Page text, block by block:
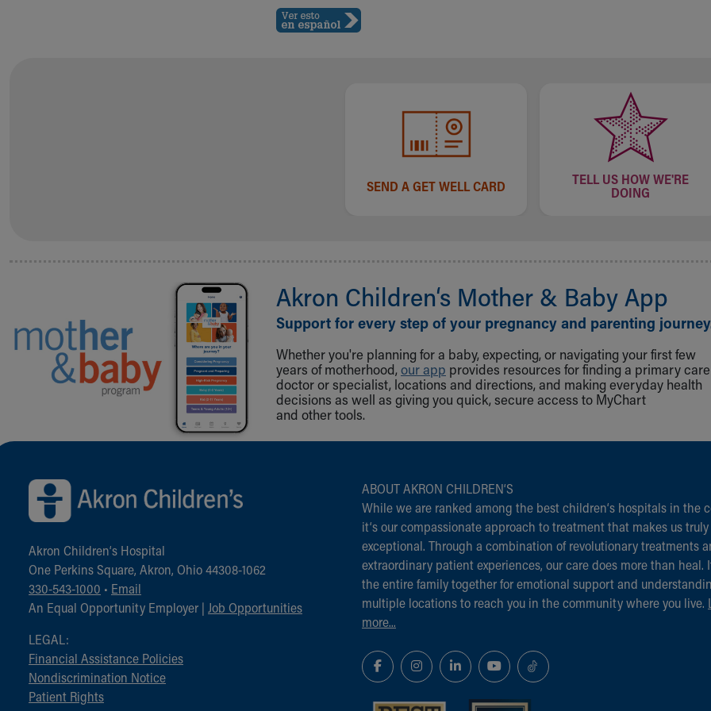
SEND A GET WELL CARD
TELL US HOW WE'RE
DOING
Akron Children‘s Mother & Baby App
Support for every step of your pregnancy and parenting
Whether you're planning for a baby, expecting, or navigating your first few
years of motherhood, our app provides resources for finding a primary care
doctor or specialist, locations and directions, and making everyday health
decisions as well as giving you quick, secure access to MyChart
and other tools.
Back to top of page
Akron Children‘s Hospital
One Perkins Square, Akron, Ohio 44308-1062
330-543-1000 • Email
An Equal Opportunity Employer | Job Opportunities
LEGAL:
Financial Assistance Policies
Nondiscrimination Notice
Patient Rights
ABOUT AKRON CHILDREN‘S
While we are ranked among the best children‘s hospitals in the
it‘s our compassionate approach to treatment that makes us truly
exceptional. Through a combination of revolutionary treatments
extraordinary patient experiences, our care does more than heal.
the entire family together for emotional support and
multiple locations to reach you in the community where you live.
more...